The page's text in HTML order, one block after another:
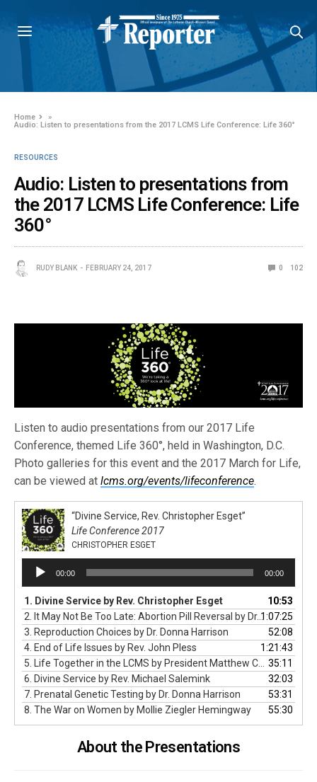
Home
»
Audio: Listen to presentations from the 2017 LCMS Life Conference: Life 360°
RESOURCES
Audio: Listen to presentations from
the 2017 LCMS Life Conference: Life
360°
RUDY BLANK FEBRUARY 24, 2017 0 102
Listen to audio presentations from our 2017 Life
Conference, themed Life 360°, held in Washington, D.C.
Photo galleries for this event and the 2017 March for Life,
can be viewed atlcms.org/events/lifeconference.
“Divine Service, Rev. Christopher Esget”
Life Conference 2017
CHRISTOPHER ESGET
Audio
Player
00:00 00:00
1. Divine Service by Rev. Christopher Esget
10:53
2. It May Not Be Too Late: Abortion Pill Reversal by Dr. George Delgado1:07:25
3. Reproduction Choices by Dr. Donna Harrison
52:08
4. End of Life Issues by Rev. John Pless
1:21:43
35:11
6. Divine Service by Rev. Michael Salemink
32:03
7. Prenatal Genetic Testing by Dr. Donna Harrison
53:31
8. The War on Women by Mollie Ziegler Hemingway
55:30
About the Presentations